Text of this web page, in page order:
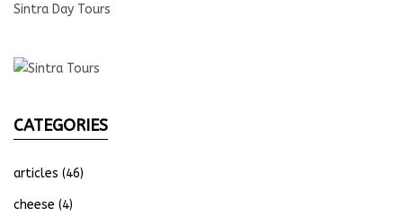
Sintra Day Tours
CATEGORIES
articles (46)
cheese (4)